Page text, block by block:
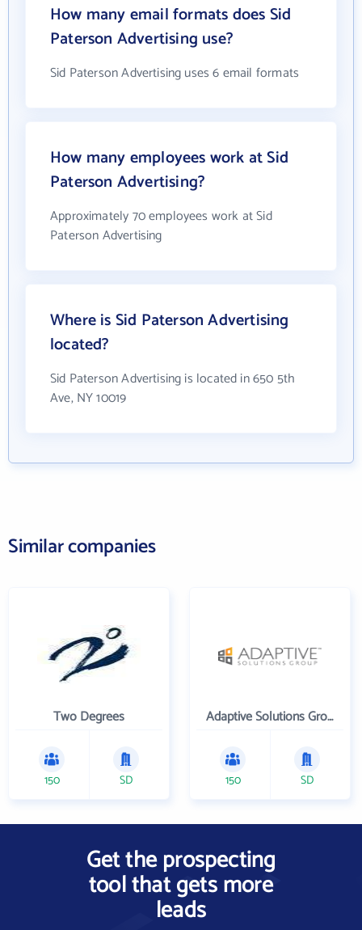
How many email formats does Sid
Paterson Advertising use?
Sid Paterson Advertising uses 6 email formats
How many employees work at Sid
Paterson Advertising?
Approximately 70 employees work at Sid
Paterson Advertising
Where is Sid Paterson Advertising
located?
Sid Paterson Advertising is located in 650 5th
Ave, NY 10019
Similar companies
Two Degrees
150 SD
Adaptive Solutions Group Inc
150 SD
Get the prospecting
tool that gets more
leads